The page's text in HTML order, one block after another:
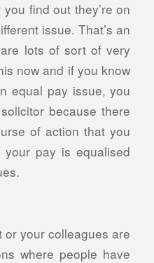
find out they’re on
issue. That’s an
lots of sort of very
now and if you know
equal pay issue, you
because there
of action that you
pay is equalised
your colleagues are
where people have